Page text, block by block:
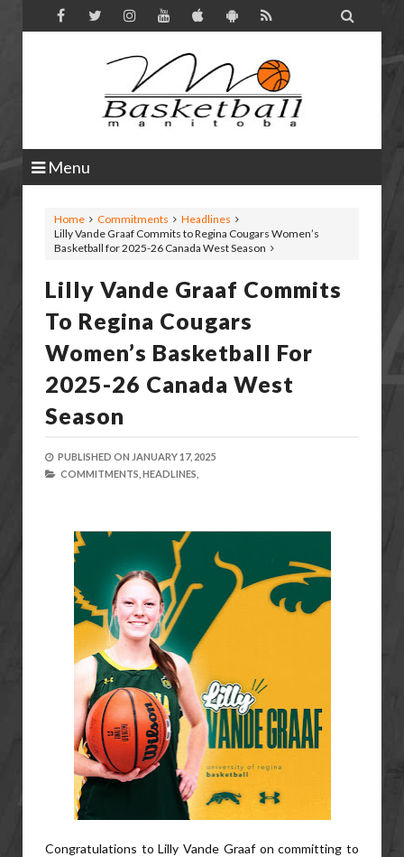

Menu
Home Commitments
Headlines
Lilly Vande Graaf Commits to Regina Cougars Women’s
Basketball for 2025-26 Canada West Season
Lilly Vande Graaf Commits
To Regina Cougars
Women’s Basketball For
2025-26 Canada West
Season
PUBLISHED ON JANUARY 17, 2025
COMMITMENTS, HEADLINES,
Congratulations to Lilly Vande Graaf on committing to